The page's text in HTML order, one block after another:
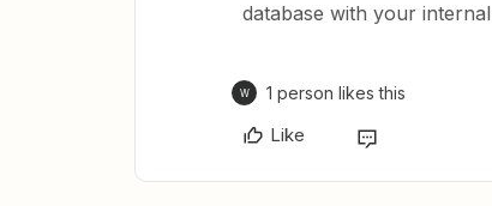
database with your
W 1 person likes this
Like